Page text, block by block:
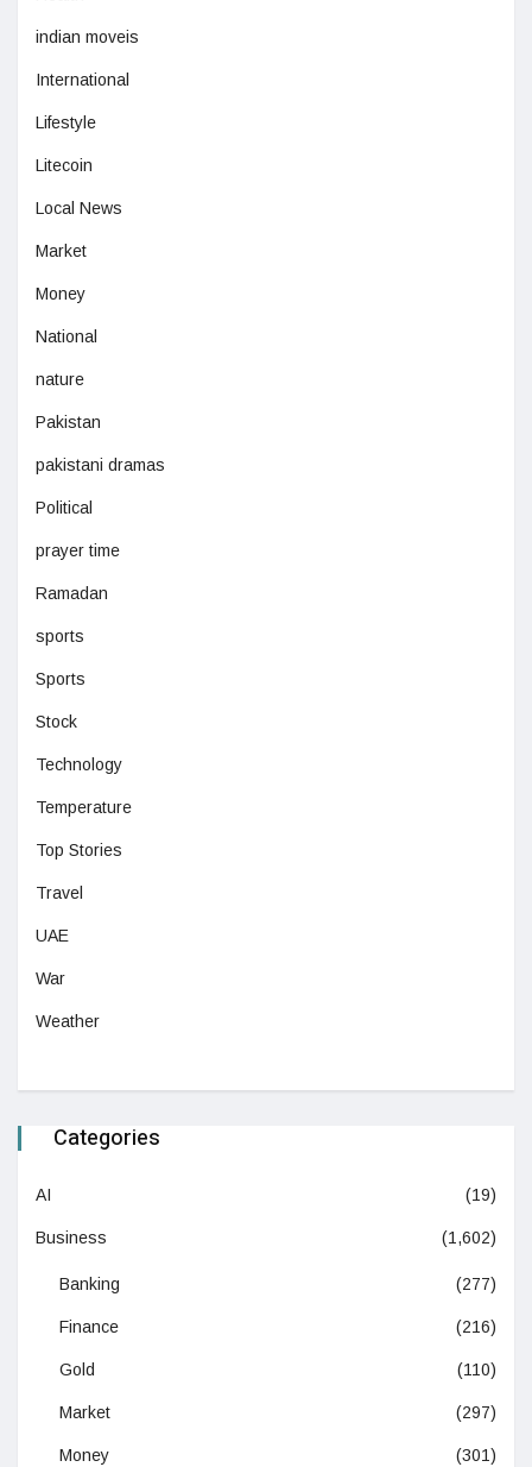
indian moveis
International
Lifestyle
Litecoin
Local News
Market
Money
National
nature
Pakistan
pakistani dramas
Political
prayer time
Ramadan
sports
Sports
Stock
Technology
Temperature
Top Stories
Travel
UAE
War
Weather
Categories
AI (19)
Business (1,602)
Banking (277)
Finance (216)
Gold (110)
Market (297)
Money (301)